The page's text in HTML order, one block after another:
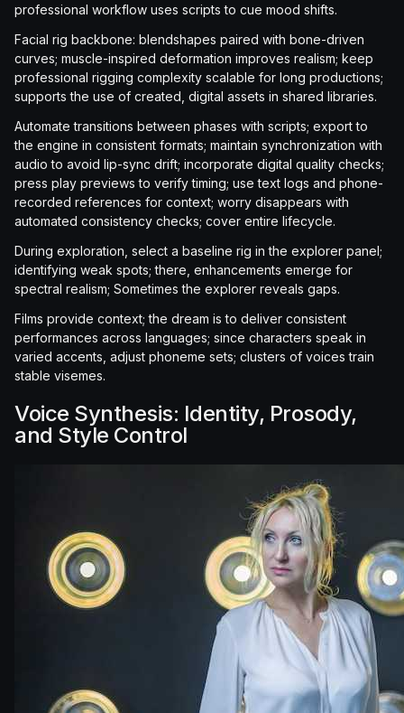
professional workflow uses scripts to cue mood shifts.
Facial rig backbone: blendshapes paired with bone-driven
curves; muscle-inspired deformation improves realism; keep
professional rigging complexity scalable for long productions;
supports the use of created, digital assets in shared libraries.
Automate transitions between phases with scripts; export to
the engine in consistent formats; maintain synchronization with
audio to avoid lip-sync drift; incorporate digital quality checks;
press play previews to verify timing; use text logs and phone-
recorded references for context; worry disappears with
automated consistency checks; cover entire lifecycle.
During exploration, select a baseline rig in the explorer panel;
identifying weak spots; there, enhancements emerge for
spectral realism; Sometimes the explorer reveals gaps.
Films provide context; the dream is to deliver consistent
performances across languages; since characters speak in
varied accents, adjust phoneme sets; clusters of voices train
stable visemes.
Voice Synthesis: Identity, Prosody,
and Style Control